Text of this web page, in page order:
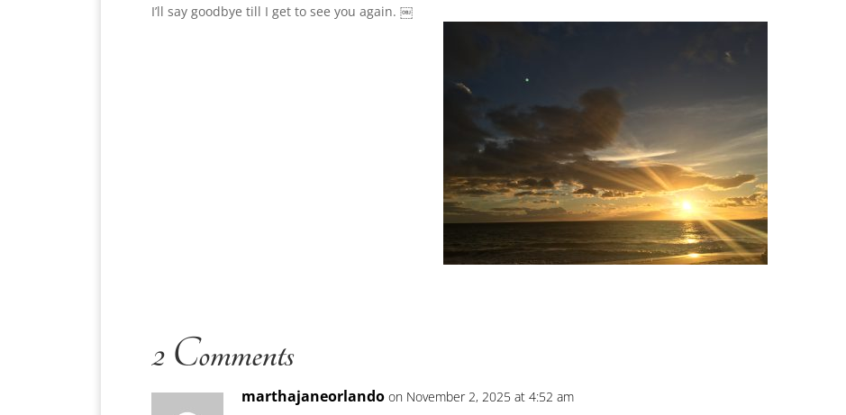
I’ll say goodbye till I get to see you again. ￼
2 Comments
marthajaneorlando on November 2, 2025 at 4:52 am